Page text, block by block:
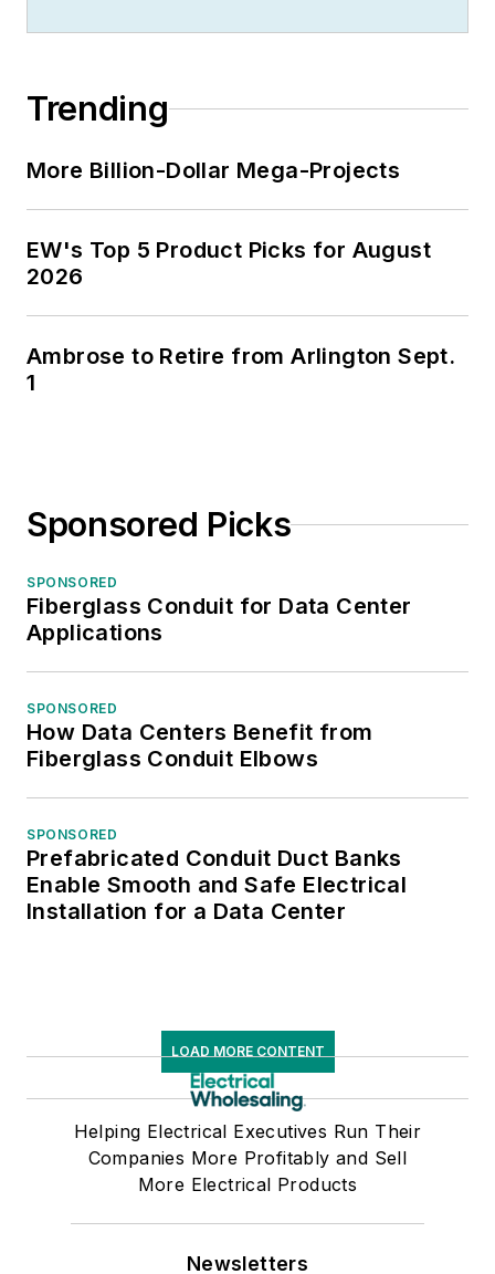
Trending
More Billion-Dollar Mega-Projects
EW's Top 5 Product Picks for August
2026
Ambrose to Retire from Arlington Sept.
1
Sponsored Picks
SPONSORED
Fiberglass Conduit for Data Center
Applications
SPONSORED
How Data Centers Benefit from
Fiberglass Conduit Elbows
SPONSORED
Prefabricated Conduit Duct Banks
Enable Smooth and Safe Electrical
Installation for a Data Center
LOAD MORE CONTENT
Helping Electrical Executives Run Their
Companies More Profitably and Sell
More Electrical Products
Newsletters